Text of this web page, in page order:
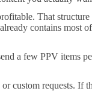
That
contains most
a few PPV
custom requests.